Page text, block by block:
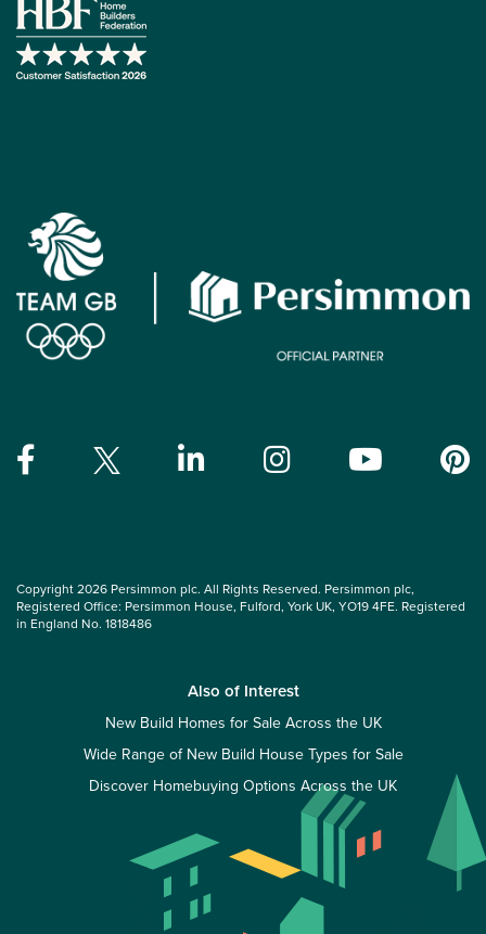
Copyright 2026 Persimmon plc. All Rights Reserved. Persimmon plc,
Registered Office: Persimmon House, Fulford, York UK, YO19 4FE. Registered
in England No. 1818486
Also of Interest
New Build Homes for Sale Across the UK
Wide Range of New Build House Types for Sale
Discover Homebuying Options Across the UK